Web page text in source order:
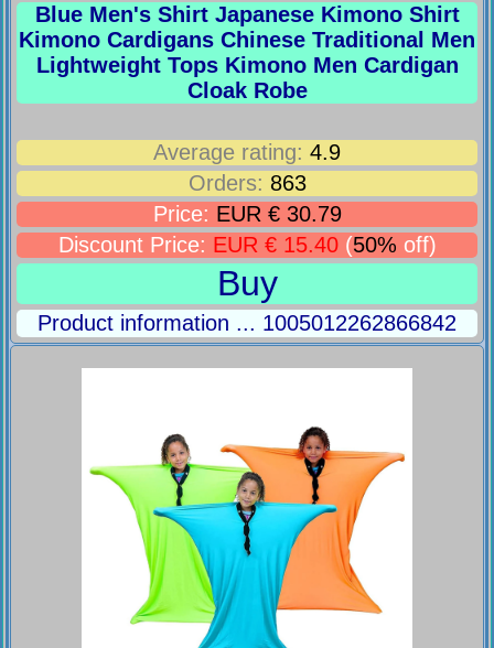
Blue Men's Shirt Japanese Kimono Shirt
Kimono Cardigans Chinese Traditional Men
Lightweight Tops Kimono Men Cardigan
Cloak Robe
Average rating: 4.9
Orders: 863
Price: EUR € 30.79
Discount Price: EUR € 15.40(50% off)
Buy
Product information ... 1005012262866842